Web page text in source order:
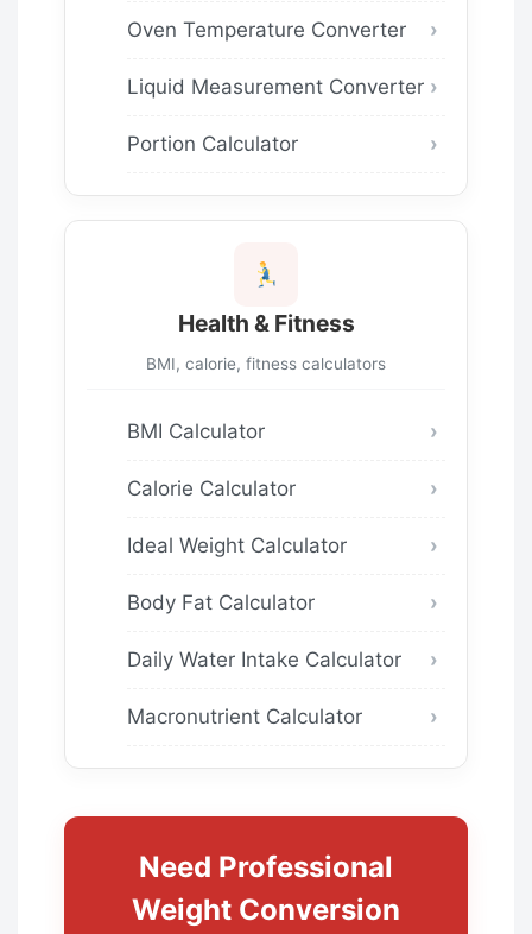
Oven Temperature Converter
Liquid Measurement Converter
Portion Calculator
Health & Fitness
BMI, calorie, fitness calculators
BMI Calculator
Calorie Calculator
Ideal Weight Calculator
Body Fat Calculator
Daily Water Intake Calculator
Macronutrient Calculator
Need Professional
Weight Conversion